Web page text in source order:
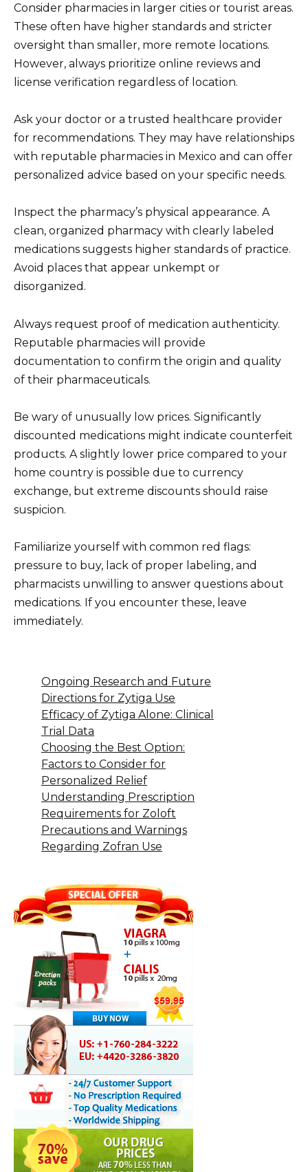
Consider pharmacies in larger cities or tourist areas.
These often have higher standards and stricter
oversight than smaller, more remote locations.
However, always prioritize online reviews and
license verification regardless of location.
Ask your doctor or a trusted healthcare provider
for recommendations. They may have relationships
with reputable pharmacies in Mexico and can offer
personalized advice based on your specific needs.
Inspect the pharmacy’s physical appearance. A
clean, organized pharmacy with clearly labeled
medications suggests higher standards of practice.
Avoid places that appear unkempt or
disorganized.
Always request proof of medication authenticity.
Reputable pharmacies will provide
documentation to confirm the origin and quality
of their pharmaceuticals.
Be wary of unusually low prices. Significantly
discounted medications might indicate counterfeit
products. A slightly lower price compared to your
home country is possible due to currency
exchange, but extreme discounts should raise
suspicion.
Familiarize yourself with common red flags:
pressure to buy, lack of proper labeling, and
pharmacists unwilling to answer questions about
medications. If you encounter these, leave
immediately.
Ongoing Research and Future
Directions for Zytiga Use
Efficacy of Zytiga Alone: Clinical
Trial Data
Choosing the Best Option:
Factors to Consider for
Personalized Relief
Understanding Prescription
Requirements for Zoloft
Precautions and Warnings
Regarding Zofran Use